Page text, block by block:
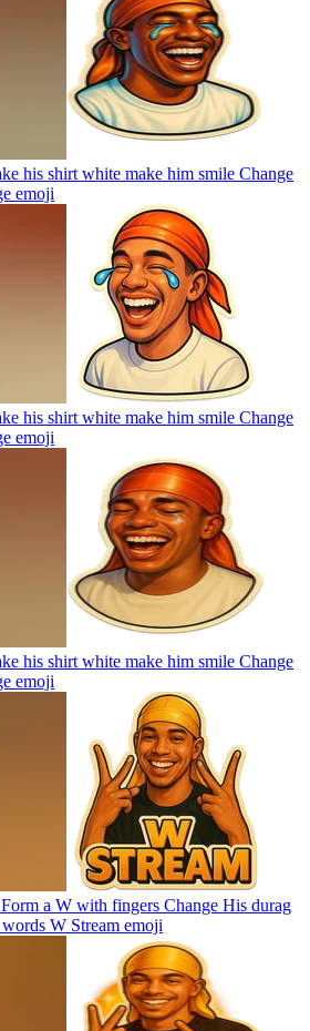
his shirt white make him smile Change
emoji
his shirt white make him smile Change
emoji
his shirt white make him smile Change
emoji
a W with fingers Change His durag
W Stream emoji